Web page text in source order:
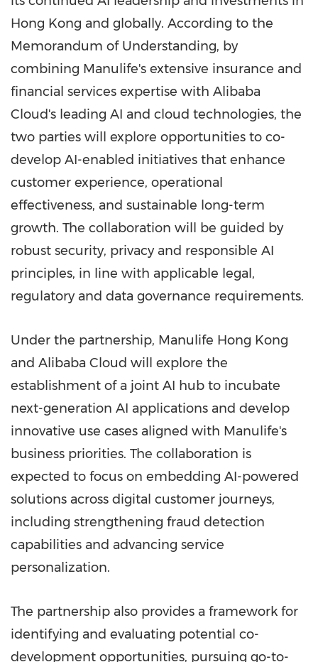
Hong Kong and globally. According to the
Memorandum of Understanding, by
combining Manulife's extensive insurance and
financial services expertise with Alibaba
Cloud's leading AI and cloud technologies, the
two parties will explore opportunities to co-
develop AI-enabled initiatives that enhance
customer experience, operational
effectiveness, and sustainable long-term
growth. The collaboration will be guided by
robust security, privacy and responsible AI
principles, in line with applicable legal,
regulatory and data governance requirements.
Under the partnership, Manulife Hong Kong
and Alibaba Cloud will explore the
establishment of a joint AI hub to incubate
next-generation AI applications and develop
innovative use cases aligned with Manulife's
business priorities. The collaboration is
expected to focus on embedding AI-powered
solutions across digital customer journeys,
including strengthening fraud detection
capabilities and advancing service
personalization.
The partnership also provides a framework for
identifying and evaluating potential co-
development opportunities, pursuing go-to-